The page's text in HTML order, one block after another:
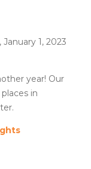
1, 2023
year! Our
in